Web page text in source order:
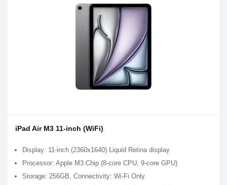
iPad Air M3 11-inch (WiFi)
Display: 11-inch (2360x1640) Liquid Retina display
Processor: Apple M3 Chip (8-core CPU, 9-core GPU)
Storage: 256GB, Connectivity: Wi-Fi Only